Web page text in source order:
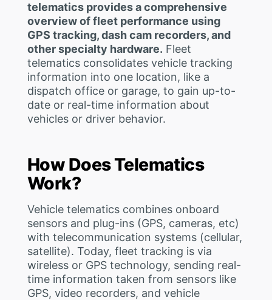
telematics provides a comprehensive
overview of fleet performance using
GPS tracking, dash cam recorders, and
other specialty hardware. Fleet
telematics consolidates vehicle tracking
information into one location, like a
dispatch office or garage, to gain up-to-
date or real-time information about
vehicles or driver behavior.
How Does Telematics
Work?
Vehicle telematics combines onboard
sensors and plug-ins (GPS, cameras, etc)
with telecommunication systems (cellular,
satellite). Today, fleet tracking is via
wireless or GPS technology, sending real-
time information taken from sensors like
GPS, video recorders, and vehicle